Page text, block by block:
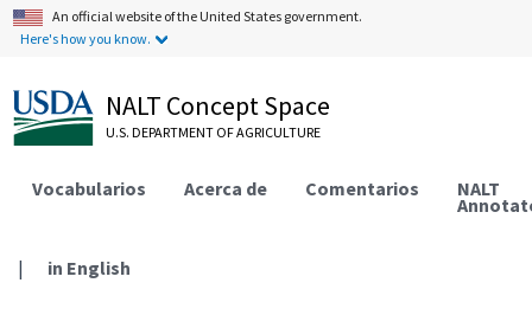
An official website of the United States government.
Here's how you know.
NALT Concept Space
U.S. DEPARTMENT OF AGRICULTURE
Vocabularios Acerca de Comentarios NALT
| in English